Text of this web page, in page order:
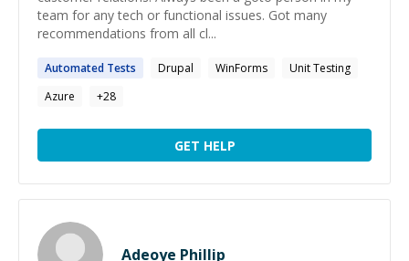
team for any tech or functional issues. Got many
recommendations from all cl...
Automated Tests Drupal WinForms
Unit Testing
Azure
+28
GET HELP
Adeoye Phillip